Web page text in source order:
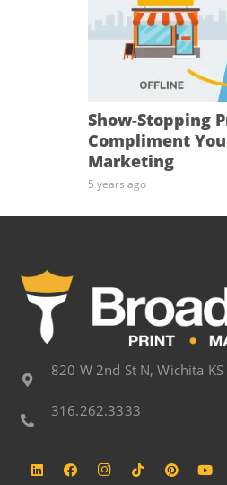
Show-Stopping
Compliment
Marketing
5 years ago
820 W 2nd St N, Wichita
316.262.3333